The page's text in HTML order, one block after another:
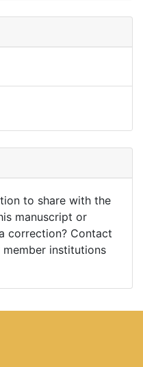
to share with the
manuscript or
correction? Contact
institutions